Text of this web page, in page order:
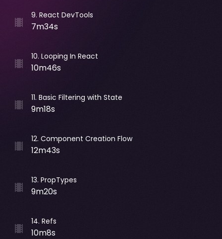
9. React DevTools
7m34s
10. Looping In React
10m46s
11. Basic Filtering with State
9m18s
12. Component Creation Flow
12m43s
13. PropTypes
9m20s
14. Refs
10m8s